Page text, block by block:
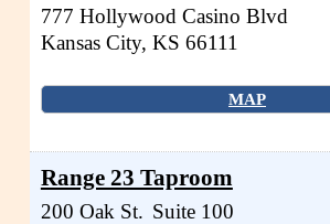
777 Hollywood Casino Blvd
Kansas City, KS 66111
MAP
Range 23 Taproom
200 Oak St. Suite 100